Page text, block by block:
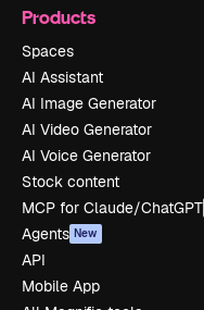
Products
Spaces
AI Assistant
AI Image Generator
AI Video Generator
AI Voice Generator
Stock content
MCP for Claude/ChatGPT
Agents New
API
Mobile App